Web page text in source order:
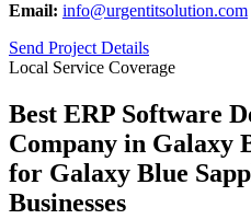
Email: info@urgentitsolution.com
Send Project Details
Local Service Coverage
Best ERP Software
Company in Galaxy
for Galaxy Blue
Businesses